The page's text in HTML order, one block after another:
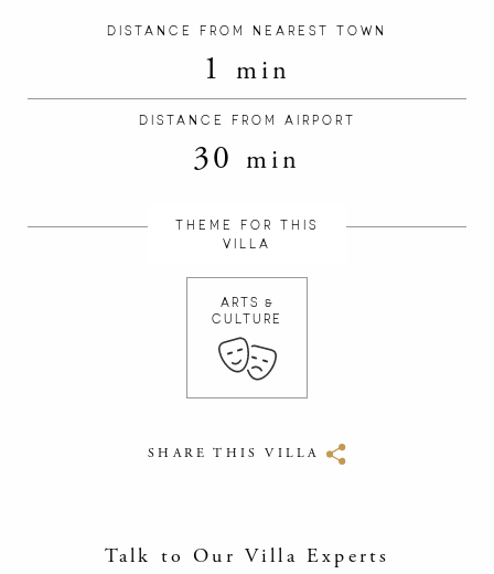
DISTANCE FROM NEAREST TOWN
1 min
DISTANCE FROM AIRPORT
30 min
THEME FOR THIS
VILLA
ARTS &
CULTURE
SHARE THIS VILLA
Talk to Our Villa Experts